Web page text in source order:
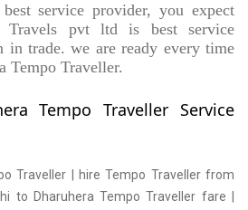
service provider, you expect
Travels pvt ltd is best service
in trade. we are ready every time
Tempo Traveller.
Tempo Traveller Service
Traveller | hire Tempo Traveller from
to Dharuhera Tempo Traveller fare |